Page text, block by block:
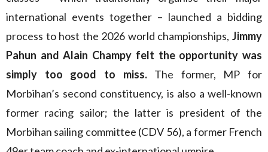
international events together – launched a bidding
process to host the 2026 world championships, Jimmy
Pahun and Alain Champy felt the opportunity was
simply too good to miss.The former, MP for
Morbihan’s second constituency, is also a well-known
former racing sailor; the latter is president of the
Morbihan sailing committee (CDV 56), a former French